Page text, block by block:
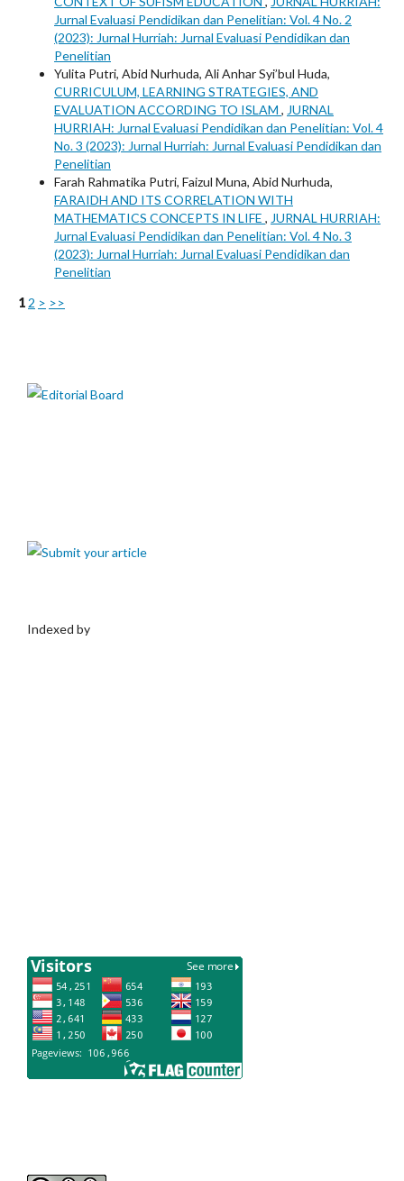
Jurnal Evaluasi Pendidikan dan Penelitian: Vol. 4 No. 2
(2023): Jurnal Hurriah: Jurnal Evaluasi Pendidikan dan
Penelitian
Yulita Putri, Abid Nurhuda, Ali Anhar Syi’bul Huda,
CURRICULUM, LEARNING STRATEGIES, AND
EVALUATION ACCORDING TO ISLAM , JURNAL
HURRIAH: Jurnal Evaluasi Pendidikan dan Penelitian: Vol. 4
No. 3 (2023): Jurnal Hurriah: Jurnal Evaluasi Pendidikan dan
Penelitian
Farah Rahmatika Putri, Faizul Muna, Abid Nurhuda,
FARAIDH AND ITS CORRELATION WITH
MATHEMATICS CONCEPTS IN LIFE , JURNAL HURRIAH:
Jurnal Evaluasi Pendidikan dan Penelitian: Vol. 4 No. 3
(2023): Jurnal Hurriah: Jurnal Evaluasi Pendidikan dan
Penelitian
1 2 > >>
Indexed by